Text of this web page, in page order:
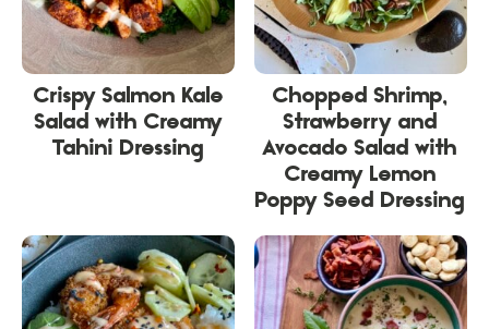
Crispy Salmon Kale
Salad with Creamy
Tahini Dressing
Chopped Shrimp,
Strawberry and
Avocado Salad with
Creamy Lemon
Poppy Seed Dressing